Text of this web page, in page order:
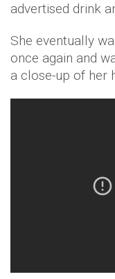
advertised drink
She eventually
once again and
a close-up of her